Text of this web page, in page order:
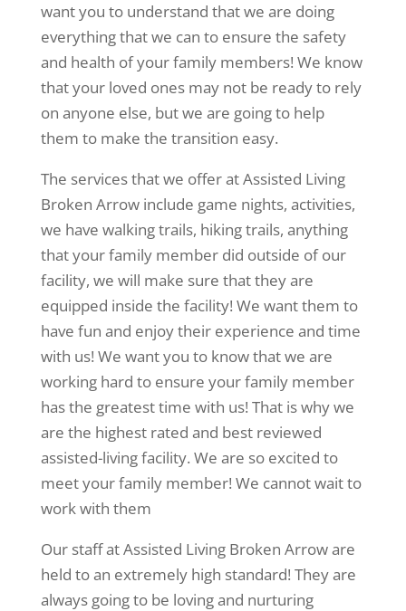
want you to understand that we are doing
everything that we can to ensure the safety
and health of your family members! We know
that your loved ones may not be ready to rely
on anyone else, but we are going to help
them to make the transition easy.
The services that we offer at Assisted Living
Broken Arrow include game nights, activities,
we have walking trails, hiking trails, anything
that your family member did outside of our
facility, we will make sure that they are
equipped inside the facility! We want them to
have fun and enjoy their experience and time
with us! We want you to know that we are
working hard to ensure your family member
has the greatest time with us! That is why we
are the highest rated and best reviewed
assisted-living facility. We are so excited to
meet your family member! We cannot wait to
work with them
Our staff at Assisted Living Broken Arrow are
held to an extremely high standard! They are
always going to be loving and nurturing